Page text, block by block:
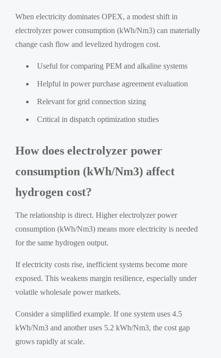
When electricity dominates OPEX, a modest shift in
electrolyzer power consumption (kWh/Nm3) can materially
change cash flow and levelized hydrogen cost.
Useful for comparing PEM and alkaline systems
Helpful in power purchase agreement evaluation
Relevant for grid connection sizing
Critical in dispatch optimization studies
How does electrolyzer power
consumption (kWh/Nm3) affect
hydrogen cost?
The relationship is direct. Higher electrolyzer power
consumption (kWh/Nm3) means more electricity is needed
for the same hydrogen output.
If electricity costs rise, inefficient systems become more
exposed. This weakens margin resilience, especially under
volatile wholesale power markets.
Consider a simplified example. If one system uses 4.5
kWh/Nm3 and another uses 5.2 kWh/Nm3, the cost gap
grows rapidly at scale.